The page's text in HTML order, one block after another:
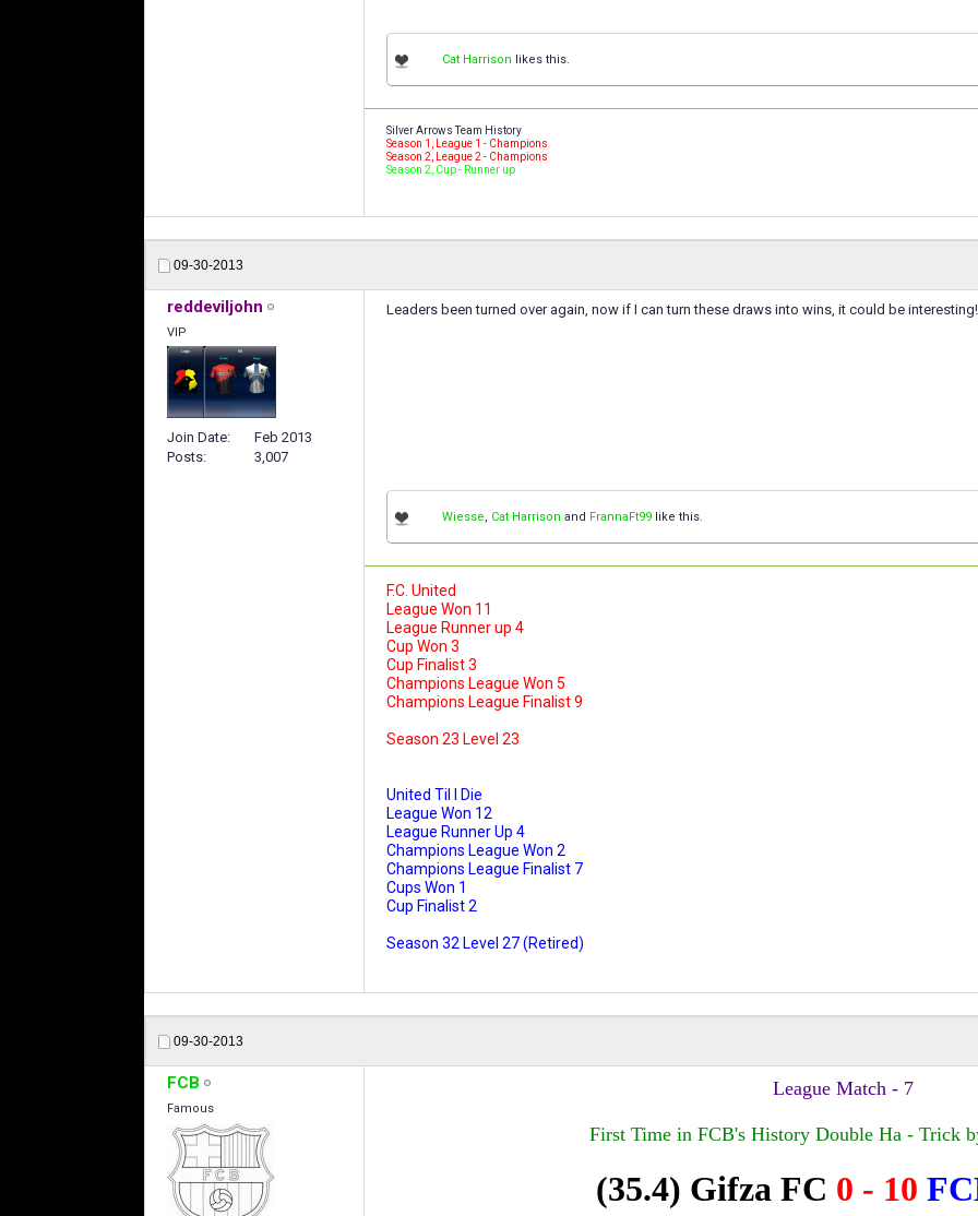
Cat Harrison likes this.
Silver Arrows Team History
Season 1, League 1 - Champions
Season 2, League 2 - Champions
Season 2, Cup - Runner up
09-30-2013
reddeviljohn
VIP
Join Date
Feb 2013
Posts
3,007
Leaders been turned over again, now if I can turn these draws into wins, it could be interesting!
Wiesse, Cat Harrison and FrannaFt99 like this.
F.C. United
League Won 11
League Runner up 4
Cup Won 3
Cup Finalist 3
Champions League Won 5
Champions League Finalist 9
Season 23 Level 23
United Til I Die
League Won 12
League Runner Up 4
Champions League Won 2
Champions League Finalist 7
Cups Won 1
Cup Finalist 2
Season 32 Level 27 (Retired)
09-30-2013
FCB
Famous
League Match - 7
First Time in FCB's History Double Ha - Trick
(35.4) Gifza FC 0 - 10